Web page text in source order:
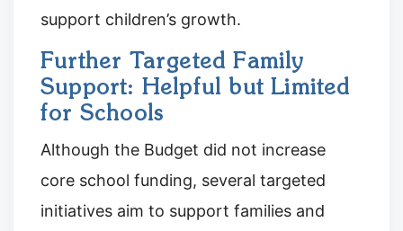
support children’s growth.
Further Targeted Family
Support: Helpful but Limited
for Schools
Although the Budget did not increase
core school funding, several targeted
initiatives aim to support families and